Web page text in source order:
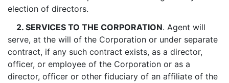
election of directors.
2. SERVICES TO THE CORPORATION. Agent will
serve, at the will of the Corporation or under separate
contract, if any such contract exists, as a director,
officer, or employee of the Corporation or as a
director, officer or other fiduciary of an affiliate of the